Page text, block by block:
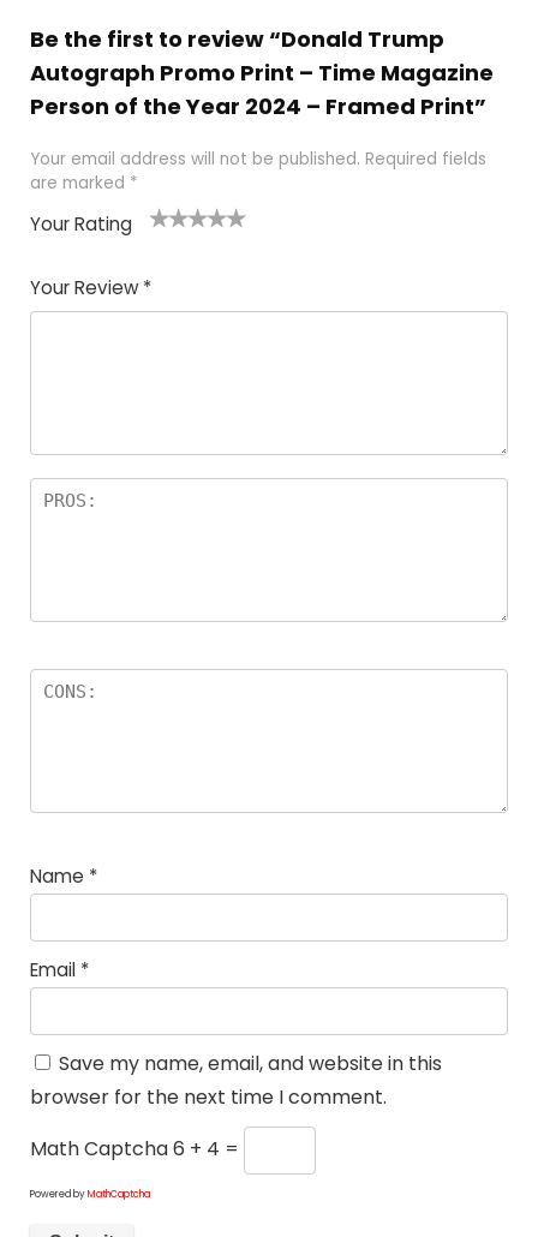
Be the first to review “Donald Trump
Autograph Promo Print – Time Magazine
Person of the Year 2024 – Framed Print”
Your email address will not be published. Required fields
are marked *
Your Rating
Your Review *
Name *
Email *
Save my name, email, and website in this
browser for the next time I comment.
Math Captcha6 + 4 =
Powered byMathCaptcha